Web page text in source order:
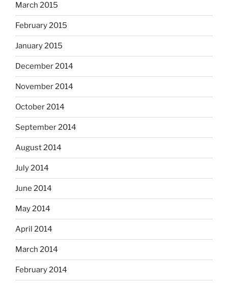
March 2015
February 2015
January 2015
December 2014
November 2014
October 2014
September 2014
August 2014
July 2014
June 2014
May 2014
April 2014
March 2014
February 2014